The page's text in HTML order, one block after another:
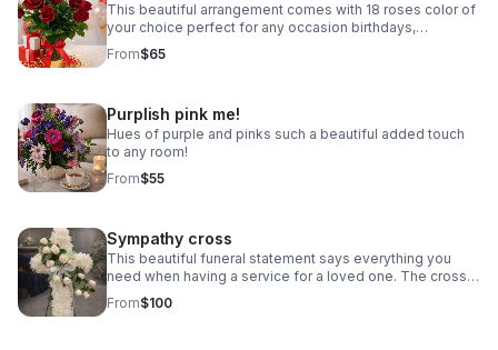
This beautiful arrangement comes with 18 roses color of
your choice perfect for any occasion birthdays,
anniversary, event center pieces!
From$65
Purplish pink me!
Hues of purple and pinks such a beautiful added touch
to any room!
From$55
Sympathy cross
This beautiful funeral statement says everything you
need when having a service for a loved one. The cross
bring beauty and appeal to any ceremony or life
celebration. Colors vary email first.
From$100